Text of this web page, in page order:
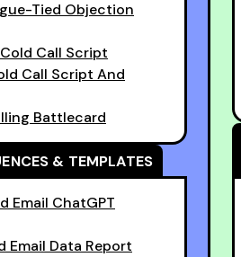
Tied Objection
Call Script
Call Script And
Battlecard
& TEMPLATES
Email ChatGPT
Email Data Report